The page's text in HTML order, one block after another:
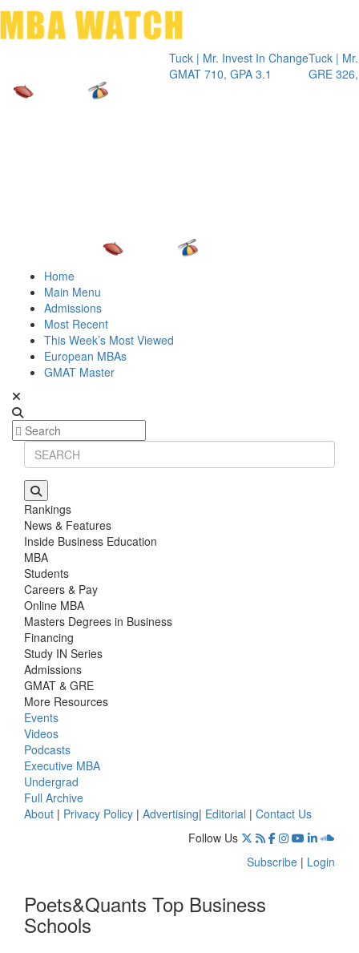
Tuck | Mr. Invest In Change
GMAT 710, GPA 3.1
Tuck | Mr.
GRE 326, GPA 3
Home
Main Menu
Admissions
Most Recent
This Week’s Most Viewed
European MBAs
GMAT Master
Rankings
News & Features
Inside Business Education
MBA
Students
Careers & Pay
Online MBA
Masters Degrees in Business
Financing
Study IN Series
Admissions
GMAT & GRE
More Resources
Events
Videos
Podcasts
Executive MBA
Undergrad
Full Archive
About | Privacy Policy | Advertising| Editorial | Contact Us
Follow Us
Subscribe | Login
Poets&Quants Top Business
Schools